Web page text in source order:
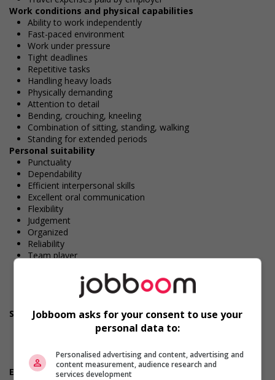
Work conditions and physical capabilities
Ability to work independently
Fast-paced environment
Work under pressure
Tight deadlines
Repetitive tasks
Handling heavy loads
Physically demanding
Attention to detail
Bending, crouching, kneeling
Combination of sitting, standing, walking
Standing for extended periods
Personal suitability
Punctuality
Dependability
Efficient interpersonal skills
Excellent oral communication
Flexibility
Judgement
Organized
Reliability
Team player
Values and ethics
Screening questions
Are you available for shift or on-call work?
Do you have experience working in this field?
Do you meet the language requirements listed in the job
posting for the position (English or French)?
Employment terms options
Jobboom asks for your consent to use your
personal data to:
Personalised advertising and content, advertising and
content measurement, audience research and
services development